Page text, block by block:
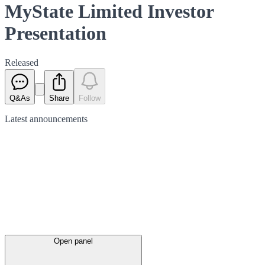
MyState Limited Investor
Presentation
Released
Q&As Share Follow
Latest announcements
Open panel